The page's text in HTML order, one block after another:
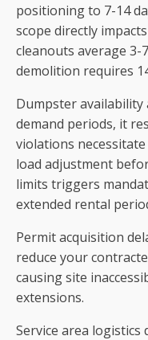
positioning to 7-14
scope directly
cleanouts average 3-
demolition requires
Dumpster
demand periods, it
violations
load adjustment
limits triggers
extended rental
Permit acquisition
reduce your
causing site
extensions.
Service area